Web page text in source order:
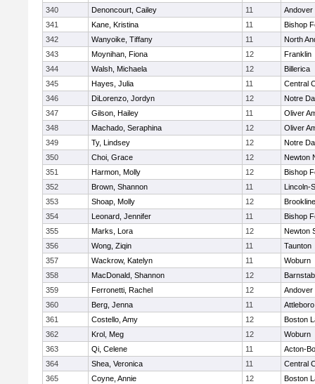
340
Denoncourt, Cailey 11
Andover
341
Kane, Kristina 11
Bishop
342
Wanyoike, Tiffany 11
North
343
Moynihan, Fiona 12
Franklin
344
Walsh, Michaela 12
Billerica
345
Hayes, Julia 11
Central
346
DiLorenzo, Jordyn 12
Notre
347
Gilson, Hailey 11
Oliver
348
Machado, Seraphina 12
Oliver
349
Ty, Lindsey 12
Notre
350
Choi, Grace 12
Newton
351
Harmon, Molly 12
Bishop
352
Brown, Shannon 11
Lincoln-
353
Shoap, Molly 12
Brookline
354
Leonard, Jennifer 11
Bishop
355
Marks, Lora 12
Newton
356
Wong, Ziqin 11
Taunton
357
Wackrow, Katelyn 11
Woburn
358
MacDonald, Shannon 12
359
Ferronetti, Rachel 12
Andover
360
Berg, Jenna 11
Attleboro
361
Costello, Amy 12
Boston
362
Krol, Meg 12
Woburn
363
Qi, Celene 11
Acton-
364
Shea, Veronica 11
Central
365
Coyne, Annie 12
Boston